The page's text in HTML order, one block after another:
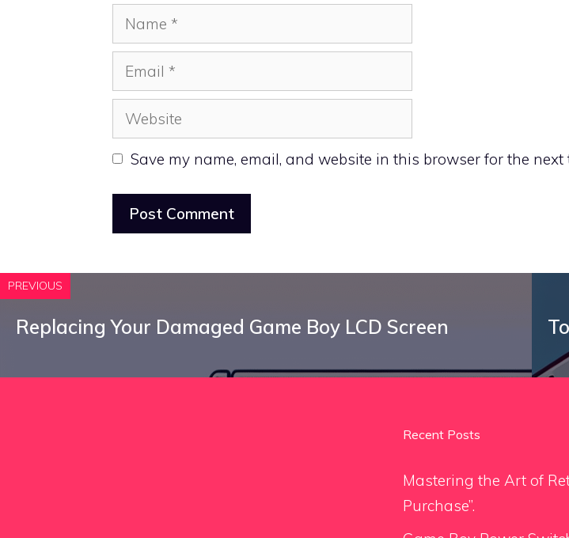
Name
Email
Website
Save my name, email, and website in this browser for the next
PREVIOUS
Replacing Your Damaged Game Boy LCD Screen
Recent Posts
Mastering the Art of
Purchase”.